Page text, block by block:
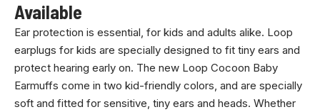
Available
Ear protection is essential, for kids and adults alike. Loop
earplugs for kids are specially designed to fit tiny ears and
protect hearing early on. The new Loop Cocoon Baby
Earmuffs come in two kid-friendly colors, and are specially
soft and fitted for sensitive, tiny ears and heads. Whether